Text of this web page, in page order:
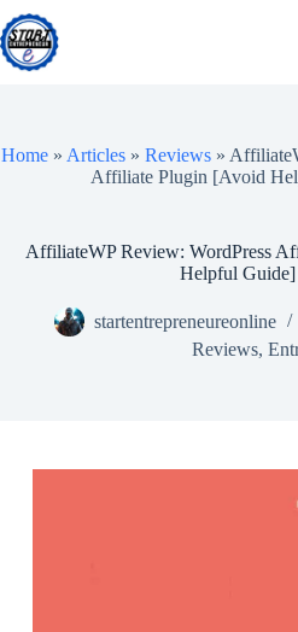
Skip
to
content
Home» Articles» Reviews»
Affiliate Plugin [Avoid
AffiliateWP Review: WordPress
Helpful Guide]
startentrepreneureonline
Reviews,